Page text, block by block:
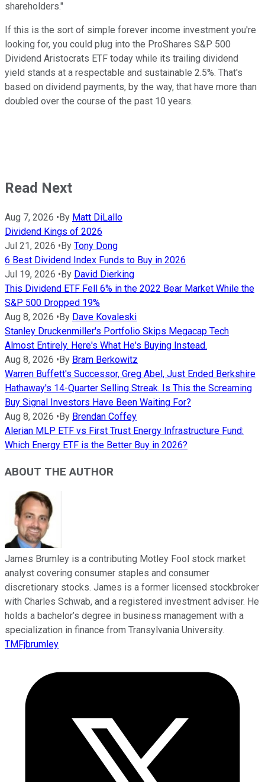
shareholders."
If this is the sort of simple forever income investment you're
looking for, you could plug into the ProShares S&P 500
Dividend Aristocrats ETF today while its trailing dividend
yield stands at a respectable and sustainable 2.5%. That's
based on dividend payments, by the way, that have more than
doubled over the course of the past 10 years.
Read Next
Aug 7, 2026 •By Matt DiLallo
Dividend Kings of 2026
Jul 21, 2026 •By Tony Dong
6 Best Dividend Index Funds to Buy in 2026
Jul 19, 2026 •By David Dierking
This Dividend ETF Fell 6% in the 2022 Bear Market While the
S&P 500 Dropped 19%
Aug 8, 2026 •By Dave Kovaleski
Stanley Druckenmiller's Portfolio Skips Megacap Tech
Almost Entirely. Here's What He's Buying Instead.
Aug 8, 2026 •By Bram Berkowitz
Warren Buffett's Successor, Greg Abel, Just Ended Berkshire
Hathaway's 14-Quarter Selling Streak. Is This the Screaming
Buy Signal Investors Have Been Waiting For?
Aug 8, 2026 •By Brendan Coffey
Alerian MLP ETF vs First Trust Energy Infrastructure Fund:
Which Energy ETF is the Better Buy in 2026?
ABOUT THE AUTHOR
James Brumley is a contributing Motley Fool stock market
analyst covering consumer staples and consumer
discretionary stocks. James is a former licensed stockbroker
with Charles Schwab, and a registered investment adviser. He
holds a bachelor’s degree in business management with a
specialization in finance from Transylvania University.
TMFjbrumley